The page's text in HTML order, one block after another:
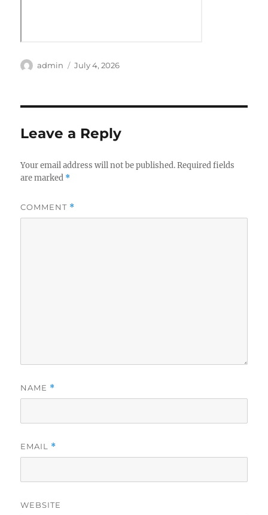
Author
admin
Posted
July 4, 2026
Leave a Reply
Your email address will not be published. Required fields
are marked *
COMMENT *
NAME *
EMAIL *
WEBSITE